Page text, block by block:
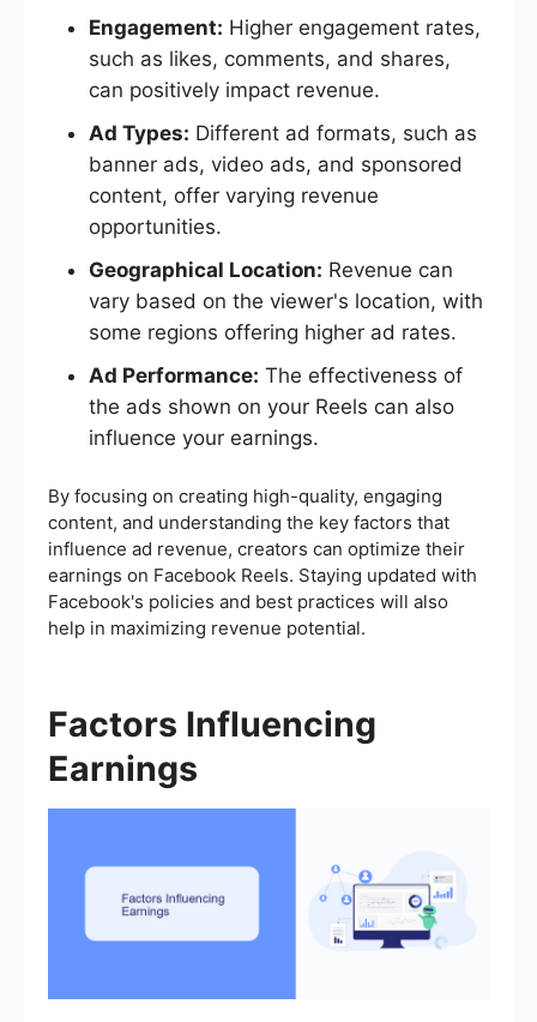
Engagement: Higher engagement rates,
such as likes, comments, and shares,
can positively impact revenue.
Ad Types: Different ad formats, such as
banner ads, video ads, and sponsored
content, offer varying revenue
opportunities.
Geographical Location: Revenue can
vary based on the viewer's location, with
some regions offering higher ad rates.
Ad Performance: The effectiveness of
the ads shown on your Reels can also
influence your earnings.
By focusing on creating high-quality, engaging
content, and understanding the key factors that
influence ad revenue, creators can optimize their
earnings on Facebook Reels. Staying updated with
Facebook's policies and best practices will also
help in maximizing revenue potential.
Factors Influencing
Earnings